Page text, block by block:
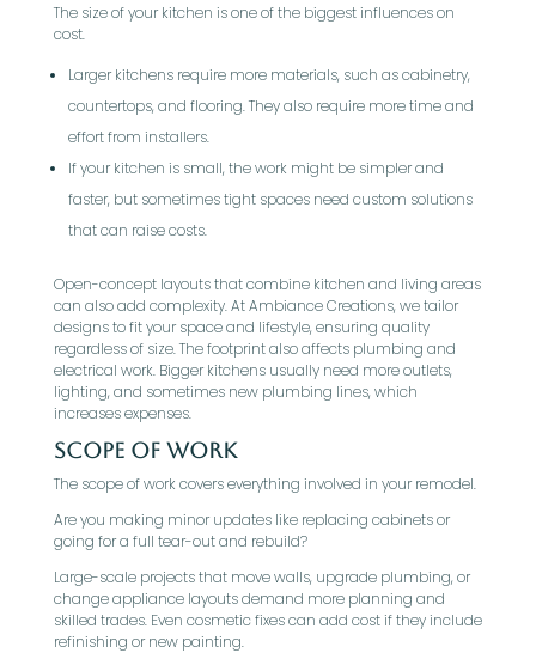
The size of your kitchen is one of the biggest influences on
cost.
Larger kitchens require more materials, such as cabinetry,
countertops, and flooring. They also require more time and
effort from installers.
If your kitchen is small, the work might be simpler and
faster, but sometimes tight spaces need custom solutions
that can raise costs.
Open-concept layouts that combine kitchen and living areas
can also add complexity. At Ambiance Creations, we tailor
designs to fit your space and lifestyle, ensuring quality
regardless of size. The footprint also affects plumbing and
electrical work. Bigger kitchens usually need more outlets,
lighting, and sometimes new plumbing lines, which
increases expenses.
Scope of Work
The scope of work covers everything involved in your remodel.
Are you making minor updates like replacing cabinets or
going for a full tear-out and rebuild?
Large-scale projects that move walls, upgrade plumbing, or
change appliance layouts demand more planning and
skilled trades. Even cosmetic fixes can add cost if they include
refinishing or new painting.